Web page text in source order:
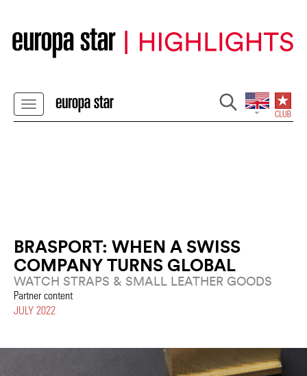
BRASPORT: WHEN A SWISS
COMPANY TURNS GLOBAL
WATCH STRAPS & SMALL LEATHER GOODS
Partner content
JULY 2022